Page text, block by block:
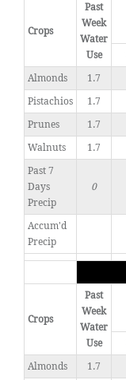
Crops
Past
Week
Water
Use
Almonds
1.7
Pistachios
1.7
Prunes
1.7
Walnuts
1.7
Past 7
Days
Precip
0
Accum'd
Precip
Crops
Past
Week
Water
Use
Almonds
1.7